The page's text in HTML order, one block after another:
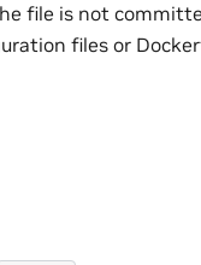
file is not
files or